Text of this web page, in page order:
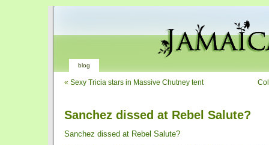
blog
« Sexy Tricia stars in Massive Chutney tent
Sanchez dissed at Rebel Salute?
Sanchez dissed at Rebel Salute?